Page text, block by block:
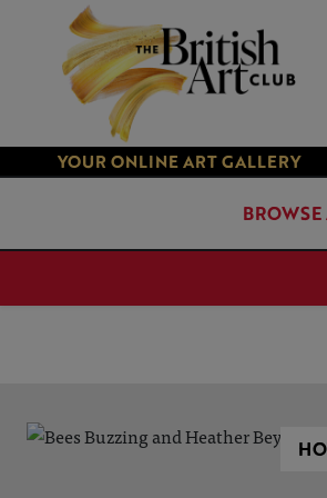
YOUR ONLINE ART GALLERY
BROWSE